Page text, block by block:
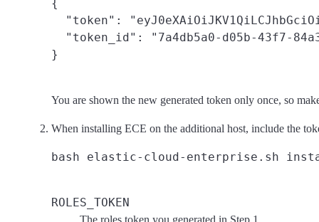
{
"token":
"token_id": "7a4db5a0-d05b-43f7-
You are shown the new generated token only once, so
When installing ECE on the additional host, include the
ROLES_TOKEN
The roles token you generated in Step 1